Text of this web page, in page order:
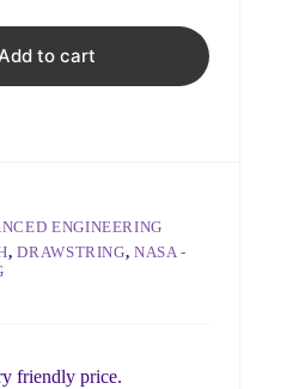
to cart
ENGINEERING
,DRAWSTRING,NASA -
friendly price.